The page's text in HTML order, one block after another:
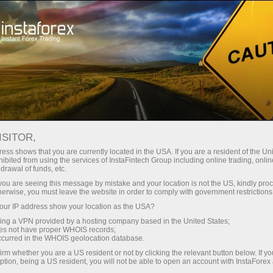
With InstaForex, you gain access
leverage up to 1:5000, some of the
best spreads and commissions in
the market, and beneficial
conditions for trading stocks and
indices.
Tiny
30% bonus
for every deposit
Speed
in trading and on a highway
shows that you are currently located in the USA. If you are a resident of the
from using the services of InstaFintech Group including online trading,
of funds, etc.
are seeing this message by mistake and your location is not the US, kindly
you must leave the website in order to comply with government
IP address show your location as the USA?
a VPN provided by a hosting company based in the United States;
not have proper WHOIS records;
in the WHOIS geolocation database.
whether you are a US resident or not by clicking the relevant button below. If
being a US resident, you will not be able to open an account with InstaForex